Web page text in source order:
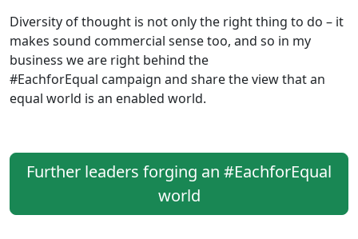
Diversity of thought is not only the right thing to do – it
makes sound commercial sense too, and so in my
business we are right behind the
#EachforEqual campaign and share the view that an
equal world is an enabled world.
Further leaders forging an #EachforEqual
world